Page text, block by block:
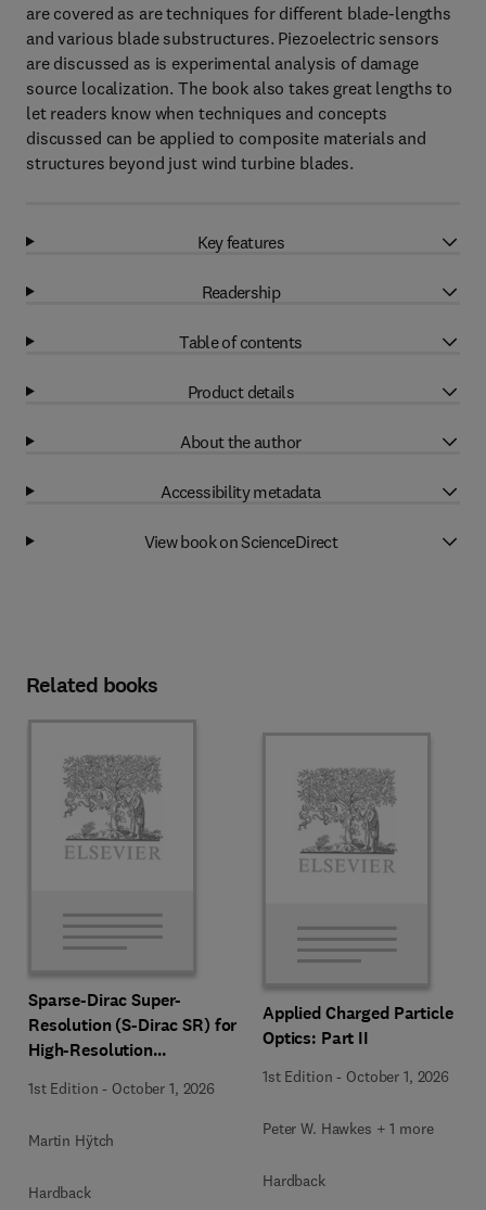
are covered as are techniques for different blade-lengths
and various blade substructures. Piezoelectric sensors
are discussed as is experimental analysis of damage
source localization. The book also takes great lengths to
let readers know when techniques and concepts
discussed can be applied to composite materials and
structures beyond just wind turbine blades.
Key features
Readership
Table of contents
Product details
About the author
Accessibility metadata
View book on ScienceDirect
Related books
Sparse-Dirac Super-
Resolution (S-Dirac SR) for
High-Resolution
Microscopy Techniques
1st Edition - October 1, 2026
Martin Hÿtch
Hardback
Applied Charged Particle
Optics: Part II
1st Edition - October 1, 2026
Peter W. Hawkes + 1 more
Hardback